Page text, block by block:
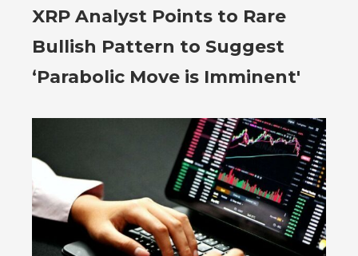
XRP Analyst Points to Rare
Bullish Pattern to Suggest
‘Parabolic Move is Imminent'